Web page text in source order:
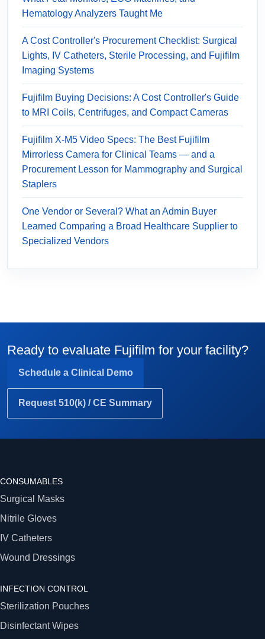
Hematology Analyzers Taught Me
A Cost Controller's Procurement Checklist: Surgical
Lights, IV Catheters, Sterile Processing, and Fujifilm
Imaging Systems
Fujifilm Buying Decisions: A Cost Controller's Guide
to MRI Coils, Centrifuges, and Compact Cameras
Fujifilm X-M5 Video Specs: The Best Fujifilm
Mirrorless Camera for Clinical Teams — and a
Procurement Lesson for Mammography and Surgical
Staplers
One Vendor or Several? What an Admin Buyer
Learned Comparing a Broad Healthcare Supplier to
Specialized Vendors
Ready to evaluate Fujifilm for your facility?
Schedule a Clinical Demo
Request 510(k) / CE Summary
CONSUMABLES
Surgical Masks
Nitrile Gloves
IV Catheters
Wound Dressings
INFECTION CONTROL
Sterilization Pouches
Disinfectant Wipes